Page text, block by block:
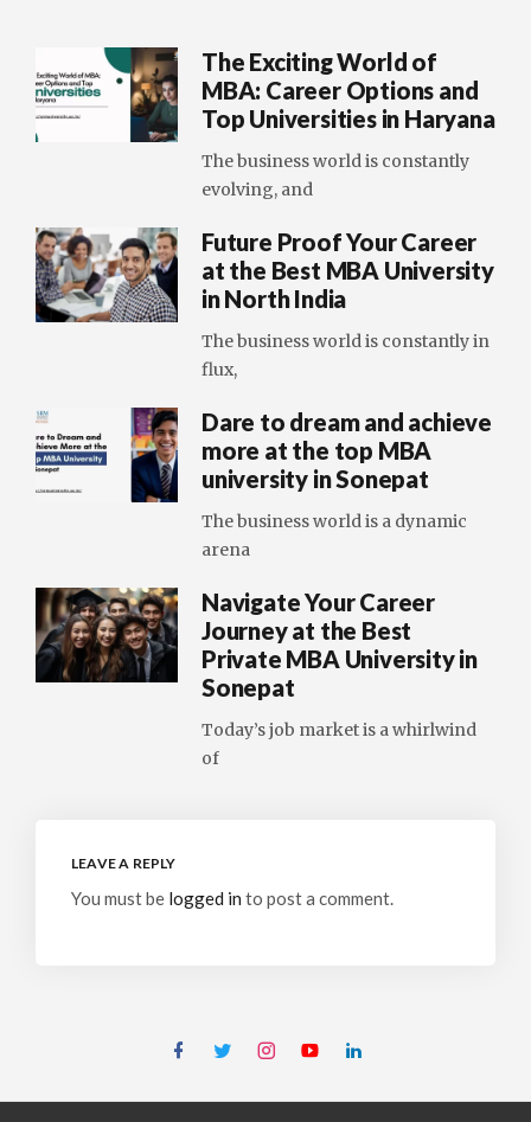
The Exciting World of
MBA: Career Options and
Top Universities in Haryana
The business world is constantly
evolving, and
Future Proof Your Career
at the Best MBA University
in North India
The business world is constantly in
flux,
Dare to dream and achieve
more at the top MBA
university in Sonepat
The business world is a dynamic
arena
Navigate Your Career
Journey at the Best
Private MBA University in
Sonepat
Today’s job market is a whirlwind
of
LEAVE A REPLY
You must be logged in to post a comment.